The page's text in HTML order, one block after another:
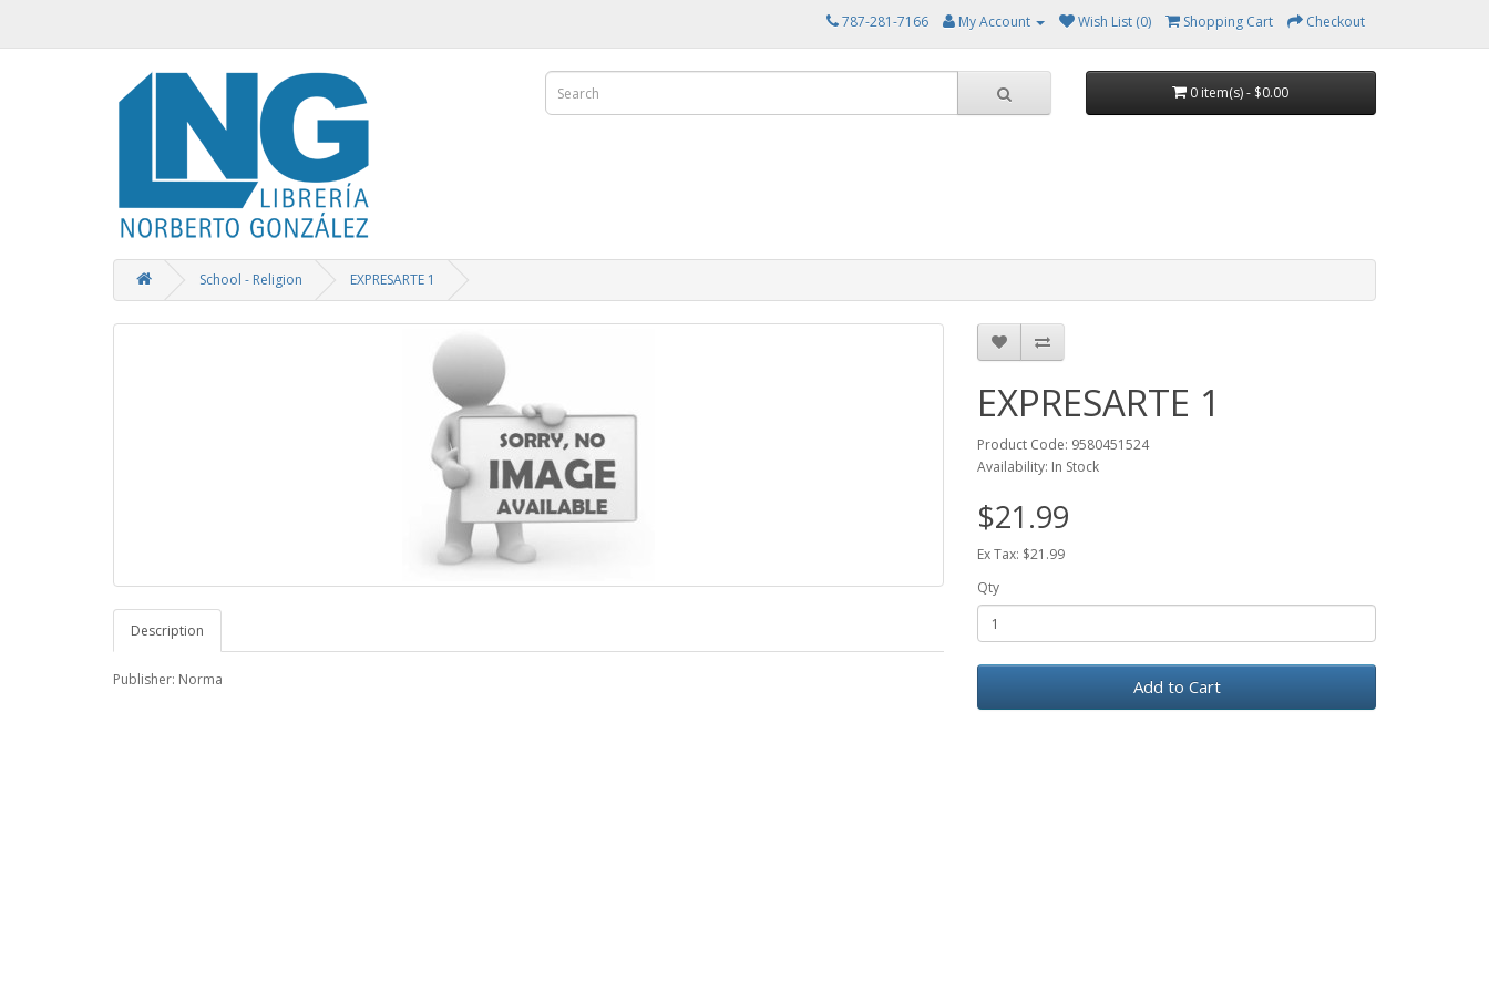
787-281-7166 My Account Wish List (0) Shopping Cart Checkout
0 item(s) - $0.00
School - Religion EXPRESARTE 1
Description
Publisher: Norma
EXPRESARTE 1
Product Code: 9580451524
Availability: In Stock
$21.99
Ex Tax: $21.99
Qty
Add to Cart